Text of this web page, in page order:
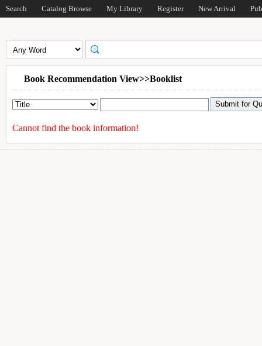
Search Catalog Browse My Library Register New Arrival
Book Recommendation View>>Booklist
Cannot find the book information!